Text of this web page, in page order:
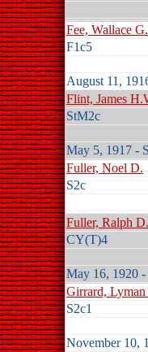
Fee, Wallace G.
F1c5
August 11,
Flint, James
StM2c
May 5, 1917 -
Fuller, Noel D.
S2c
Fuller, Ralph D.
CY(T)4
May 16, 1920 -
Girrard, Lyman
S2c1
November 10,